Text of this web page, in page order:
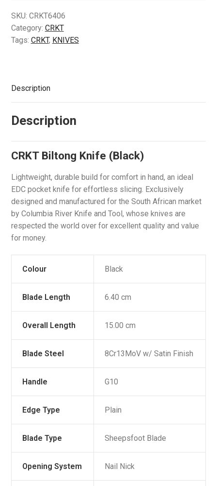
SKU: CRKT6406
Category: CRKT
Tags: CRKT, KNIVES
Description
Description
CRKT Biltong Knife (Black)
Lightweight, durable build for comfort in hand, an ideal
EDC pocket knife for effortless slicing. Exclusively
designed and manufactured for the South African market
by Columbia River Knife and Tool, whose knives are
respected the world over for excellent quality and value
for money.
Colour Black
Blade Length 6.40 cm
Overall Length 15.00 cm
Blade Steel 8Cr13MoV w/ Satin Finish
Handle G10
Edge Type Plain
Blade Type Sheepsfoot Blade
Opening System Nail Nick